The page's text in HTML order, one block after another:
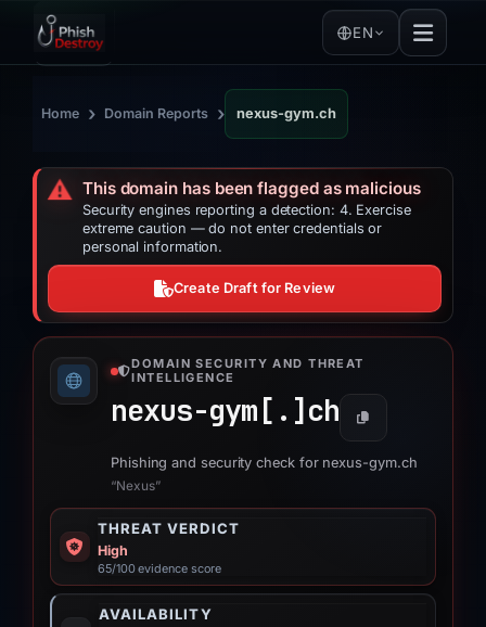
EN
Home › Domain Reports › nexus-gym.ch
⚠️ This domain has been flagged as malicious
Security engines reporting a detection: 4. Exercise
extreme caution — do not enter credentials or
personal information.
Create Draft for Review
DOMAIN SECURITY AND THREAT
INTELLIGENCE
nexus-gym[.] ch
Phishing and security check for nexus-gym.ch
“Nexus”
THREAT VERDICT
High
65/100 evidence score
AVAILABILITY